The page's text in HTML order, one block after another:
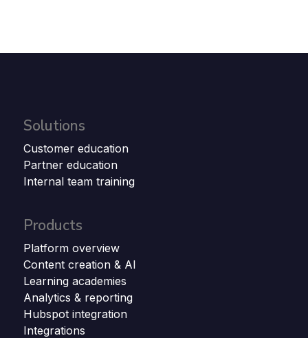
Solutions
Customer education
Partner education
Internal team training
Products
Platform overview
Content creation & AI
Learning academies
Analytics & reporting
Hubspot integration
Integrations